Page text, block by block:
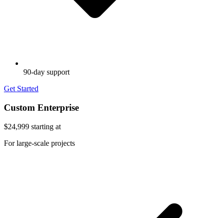
90-day support
Get Started
Custom Enterprise
$24,999 starting at
For large-scale projects